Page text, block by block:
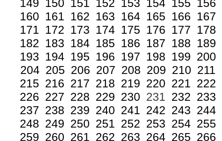
149 150 151 152 153 154 155 156
160 161 162 163 164 165 166 167
171 172 173 174 175 176 177 178
182 183 184 185 186 187 188 189
193 194 195 196 197 198 199 200
204 205 206 207 208 209 210 211
215 216 217 218 219 220 221 222
226 227 228 229 230 231 232 233
237 238 239 240 241 242 243 244
248 249 250 251 252 253 254 255
259 260 261 262 263 264 265 266